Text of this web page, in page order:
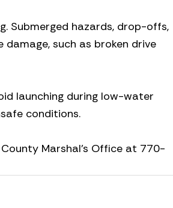
Submerged hazards, drop-offs,
such as broken drive
launching during low-water
conditions.
Marshal’s Office at 770-